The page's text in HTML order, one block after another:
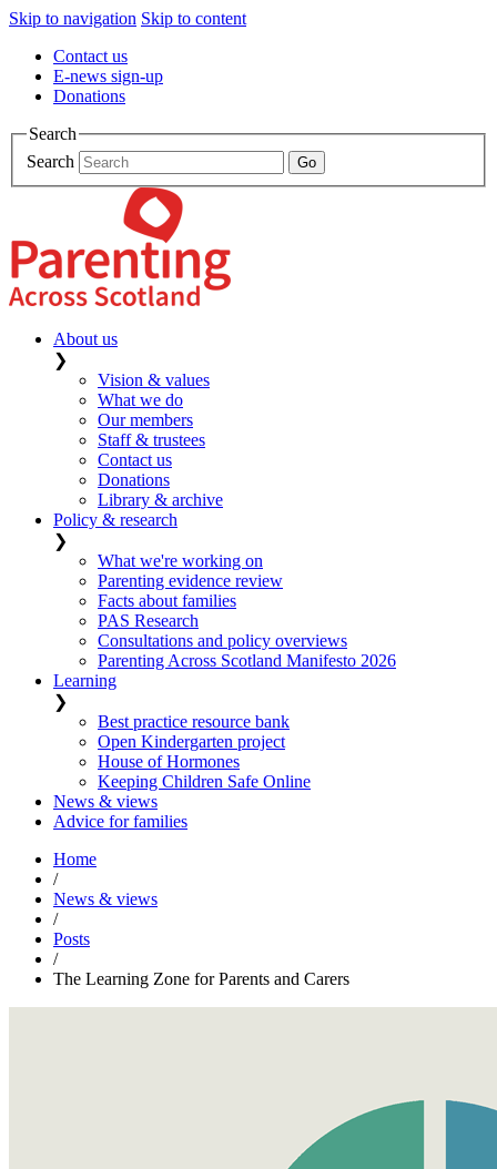
Skip to navigation Skip to content
Contact us
E-news sign-up
Donations
Search
Search
About us
❯
Vision & values
What we do
Our members
Staff & trustees
Contact us
Donations
Library & archive
Policy & research
❯
What we're working on
Parenting evidence review
Facts about families
PAS Research
Consultations and policy overviews
Parenting Across Scotland Manifesto 2026
Learning
❯
Best practice resource bank
Open Kindergarten project
House of Hormones
Keeping Children Safe Online
News & views
Advice for families
Home
/
News & views
/
Posts
/
The Learning Zone for Parents and Carers